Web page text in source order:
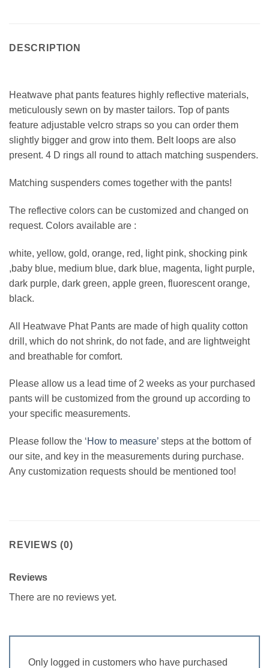
DESCRIPTION
Heatwave phat pants features highly reflective materials,
meticulously sewn on by master tailors. Top of pants
feature adjustable velcro straps so you can order them
slightly bigger and grow into them. Belt loops are also
present. 4 D rings all round to attach matching suspenders.
Matching suspenders comes together with the pants!
The reflective colors can be customized and changed on
request. Colors available are :
white, yellow, gold, orange, red, light pink, shocking pink
,baby blue, medium blue, dark blue, magenta, light purple,
dark purple, dark green, apple green, fluorescent orange,
black.
All Heatwave Phat Pants are made of high quality cotton
drill, which do not shrink, do not fade, and are lightweight
and breathable for comfort.
Please allow us a lead time of 2 weeks as your purchased
pants will be customized from the ground up according to
your specific measurements.
Please follow the ‘How to measure’ steps at the bottom of
our site, and key in the measurements during purchase.
Any customization requests should be mentioned too!
REVIEWS (0)
Reviews
There are no reviews yet.
Only logged in customers who have purchased